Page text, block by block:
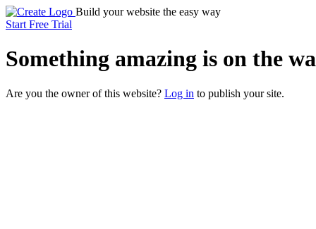
Build your website the easy way
Start Free Trial
Something amazing is on the
Are you the owner of this website? Log in to publish your site.